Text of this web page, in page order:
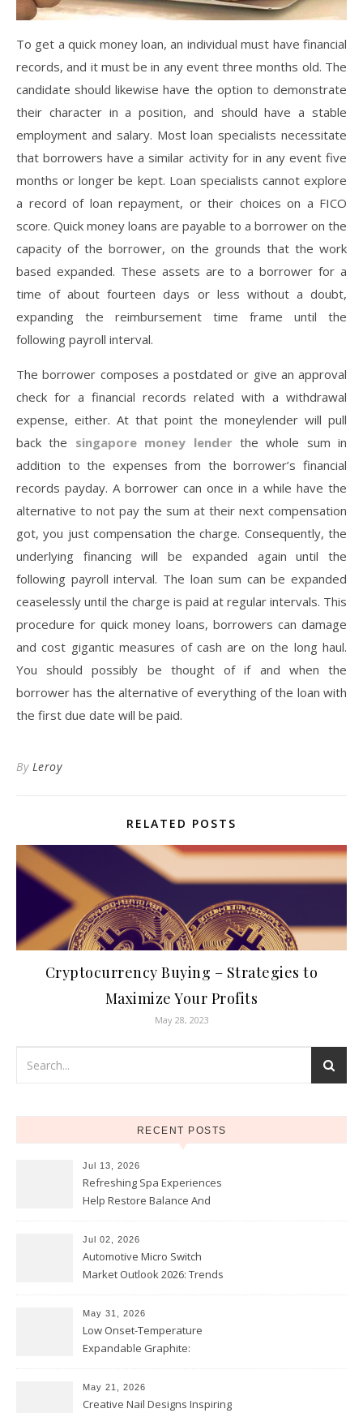
To get a quick money loan, an individual must have financial
records, and it must be in any event three months old. The
candidate should likewise have the option to demonstrate
their character in a position, and should have a stable
employment and salary. Most loan specialists necessitate
that borrowers have a similar activity for in any event five
months or longer be kept. Loan specialists cannot explore
a record of loan repayment, or their choices on a FICO
score. Quick money loans are payable to a borrower on the
capacity of the borrower, on the grounds that the work
based expanded. These assets are to a borrower for a
time of about fourteen days or less without a doubt,
expanding the reimbursement time frame until the
following payroll interval.
The borrower composes a postdated or give an approval
check for a financial records related with a withdrawal
expense, either. At that point the moneylender will pull
back the singapore money lenderthe whole sum in
addition to the expenses from the borrower’s financial
records payday. A borrower can once in a while have the
alternative to not pay the sum at their next compensation
got, you just compensation the charge. Consequently, the
underlying financing will be expanded again until the
following payroll interval. The loan sum can be expanded
ceaselessly until the charge is paid at regular intervals. This
procedure for quick money loans, borrowers can damage
and cost gigantic measures of cash are on the long haul.
You should possibly be thought of if and when the
borrower has the alternative of everything of the loan with
the first due date will be paid.
By Leroy
RELATED POSTS
Cryptocurrency Buying – Strategies to
Maximize Your Profits
May 28, 2023
RECENT POSTS
Jul 13, 2026
Refreshing Spa Experiences
Help Restore Balance And
Jul 02, 2026
Automotive Micro Switch
Market Outlook 2026: Trends
May 31, 2026
Low Onset-Temperature
Expandable Graphite:
Coatings
May 21, 2026
Creative Nail Designs Inspiring